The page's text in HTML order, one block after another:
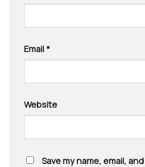
Email *
Website
Save my name, email,